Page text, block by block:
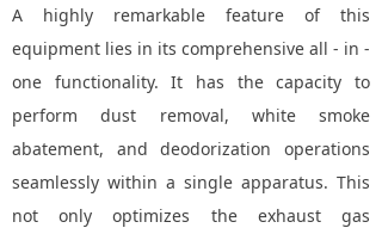
A highly remarkable feature of this
equipment lies in its comprehensive all - in -
one functionality. It has the capacity to
perform dust removal, white smoke
abatement, and deodorization operations
seamlessly within a single apparatus. This
not only optimizes the exhaust gas